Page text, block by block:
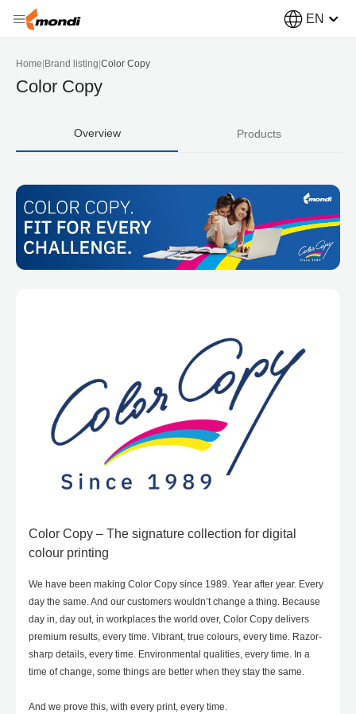
EN
Home Brand listing Color Copy
Color Copy
Overview Products
Color Copy – The signature collection for digital
colour printing
We have been making Color Copy since 1989. Year after year. Every
day the same. And our customers wouldn’t change a thing. Because
day in, day out, in workplaces the world over, Color Copy delivers
premium results, every time. Vibrant, true colours, every time. Razor-
sharp details, every time. Environmental qualities, every time. In a
time of change, some things are better when they stay the same.
And we prove this, with every print, every time.